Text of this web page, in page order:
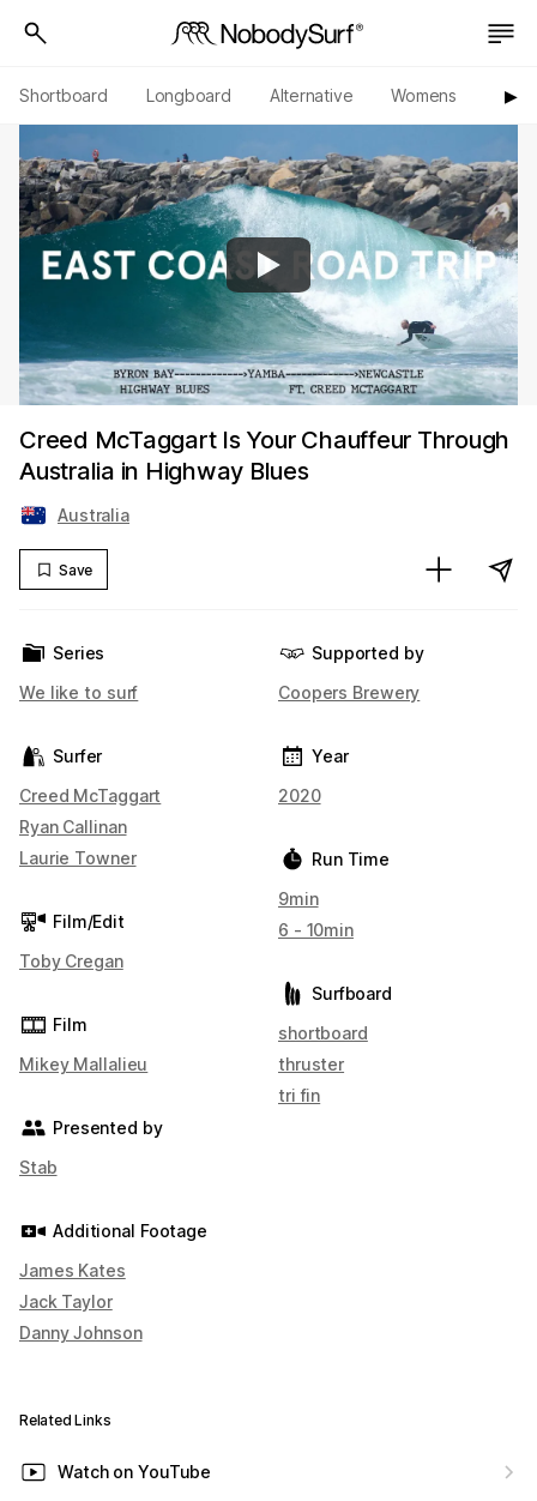
Shortboard Longboard Alternative Womens ▶︎
Creed McTaggart Is Your Chauffeur Through
Australia in Highway Blues
Australia
Save
Series
We like to surf
Surfer
Creed McTaggart
Ryan Callinan
Laurie Towner
Film/Edit
Toby Cregan
Film
Mikey Mallalieu
Presented by
Stab
Additional Footage
James Kates
Jack Taylor
Danny Johnson
Supported by
Coopers Brewery
Year
2020
Run Time
9min
6 - 10min
Surfboard
shortboard
thruster
tri fin
Related Links
Watch on YouTube